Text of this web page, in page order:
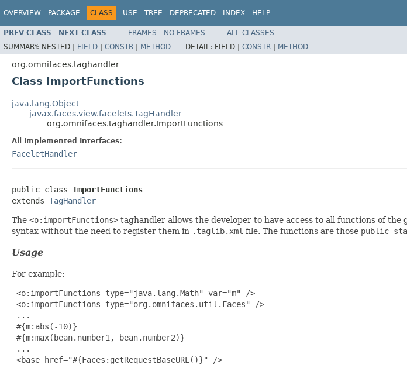
OVERVIEW PACKAGE CLASS USE TREE DEPRECATED INDEX HELP
PREV CLASS NEXT CLASS FRAMES NO FRAMES
ALL CLASSES
SUMMARY: NESTED | FIELD | CONSTR | METHOD DETAIL: FIELD | CONSTR | METHOD
org.omnifaces.taghandler
Class ImportFunctions
java.lang.Object
javax.faces.view.facelets.TagHandler
org.omnifaces.taghandler.ImportFunctions
All Implemented Interfaces:
FaceletHandler
public class ImportFunctions
extends TagHandler
The <o:importFunctions> taghandler allows the developer to have access to all functions of
syntax without the need to register them in .taglib.xml file. The functions are those public
Usage
For example:
<o:importFunctions type="java.lang.Math" var="m" />
<o:importFunctions type="org.omnifaces.util.Faces" />
...
#{m:abs(-10)}
#{m:max(bean.number1, bean.number2)}
...
<base href="#{Faces:getRequestBaseURL()}" />